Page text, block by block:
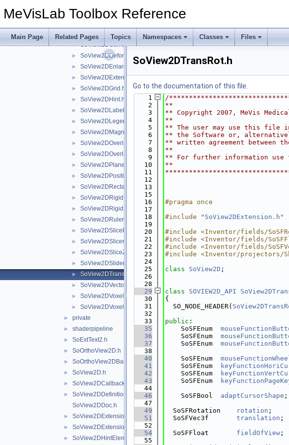
MeVisLab Toolbox Reference
Main Page Related Pages Topics Namespaces Classes Files
► SoView2DBorderHighlight.h
► SoView2DCine.h
► SoView2DCurrentState.h
► SoView2DDeformationGridView.h
► SoView2DEnlargeOnClick.h
► SoView2DExtensionSeparator.h
► SoView2DGrid.h
► SoView2DHint.h
► SoView2DLabel.h
► SoView2DLegend.h
► SoView2DMagnifyController.h
► SoView2DOverlay.h
► SoView2DOverlayDecoration.h
► SoView2DPlane.h
► SoView2DPosition.h
► SoView2DRectangle.h
► SoView2DRigidRegistrationEditor.h
► SoView2DRigidRegistrationEditorBase.h
► SoView2DRuler.h
► SoView2DSlicePan.h
► SoView2DSlicer.h
► SoView2DSliceZoom.h
► SoView2DSlider.h
► SoView2DTransRot.h
► SoView2DVectorFieldView.h
► SoView2DVoxelValue.h
► SoView2DVoxelView.h
► private
► shaderpipeline
► SoExtText2.h
► SoOrthoView2D.h
► SoOrthoView2DBase.h
► SoView2D.h
► SoView2DCallback.h
►
SoView2DDefinitions.h
SoView2DDoc.h
► SoView2DExtension.h
► SoView2DExtensionElement.h
► SoView2DHintElement.h
SoView2DTransRot.h
Go to the documentation of this file.
    1
/
    2
**
    3
** Copyright 2007, MeVis
    4
**
    5
** The user may use this file
    6
** the Software or,
    7
** written agreement between
    8
**
    9
** For further information use
   10
**
   11
   12
   13
   15
   16
#pragma once
   17
   18
#include " SoView2DExtension.h "
   19
   20
#include <Inventor/fields/
   21
#include <Inventor/fields/
   22
#include <Inventor/fields/
   23
#include <Inventor/projectors/
   24
   25
class SoView2D ;
   26
   28
   29
class SOVIEW2D_API
   30
{
   31
  SO_NODE_HEADER(
   32
   33
public :
   35
    SoSFEnum
   36
    SoSFEnum
   37
    SoSFEnum
   38
   40
    SoSFEnum
   41
    SoSFEnum
   42
    SoSFEnum
   43
    SoSFEnum
   44
   46
    SoSFBool
adaptCursorShape ;
   47
   49
  SoSFRotation
rotation ;
   51
  SoSFVec3f
translation ;
   52
   54
  SoSFFloat
fieldOfView ;
   55